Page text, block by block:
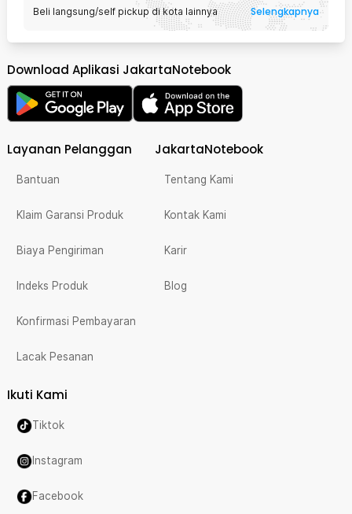
Beli langsung/self pickup di kota lainnya Selengkapnya
Download Aplikasi JakartaNotebook
Layanan Pelanggan
Bantuan
Klaim Garansi Produk
Biaya Pengiriman
Indeks Produk
Konfirmasi Pembayaran
Lacak Pesanan
JakartaNotebook
Tentang Kami
Kontak Kami
Karir
Blog
Ikuti Kami
Tiktok
Instagram
Facebook